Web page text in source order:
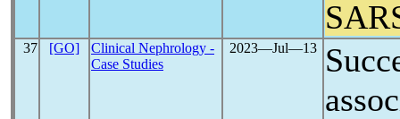
37 [GO]
Clinical Nephrology -
Case Studies
2023―Jul―13